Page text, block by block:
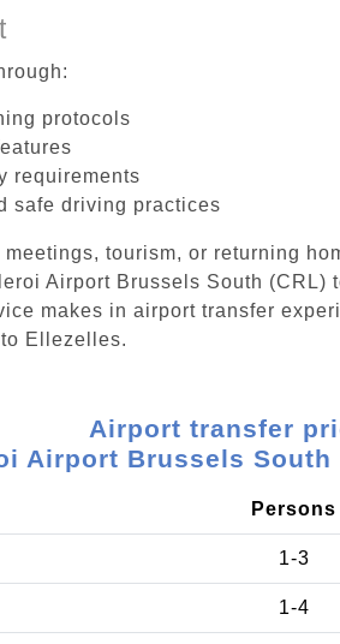
protocols
requirements
safe driving practices
tourism, or returning
Airport Brussels South
makes in airport transfer
Ellezelles.
Airport transfer
Airport Brussels South
Persons
1-3
1-4